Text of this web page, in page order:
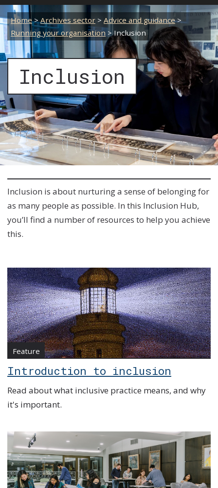
Home > Archives sector > Advice and guidance >
Running your organisation > Inclusion
Inclusion
Inclusion is about nurturing a sense of belonging for
as many people as possible. In this Inclusion Hub,
you’ll find a number of resources to help you achieve
this.
Feature
Introduction to inclusion
Read about what inclusive practice means, and why
it's important.